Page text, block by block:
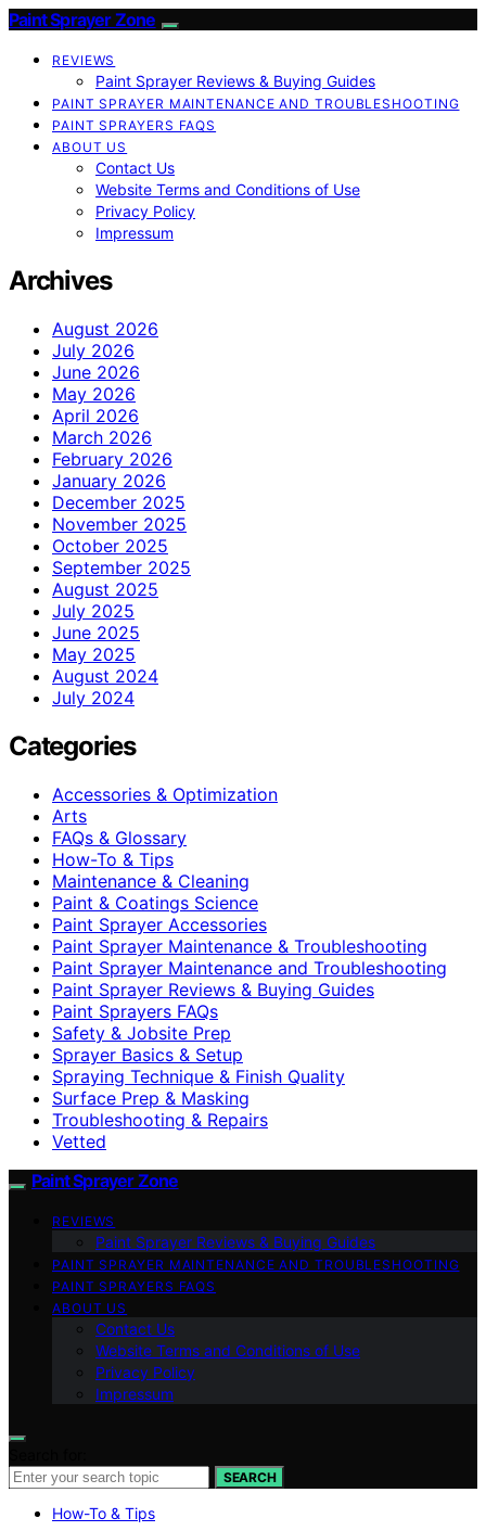
Paint Sprayer Zone
REVIEWS
Paint Sprayer Reviews & Buying Guides
PAINT SPRAYER MAINTENANCE AND TROUBLESHOOTING
PAINT SPRAYERS FAQS
ABOUT US
Contact Us
Website Terms and Conditions of Use
Privacy Policy
Impressum
Archives
August 2026
July 2026
June 2026
May 2026
April 2026
March 2026
February 2026
January 2026
December 2025
November 2025
October 2025
September 2025
August 2025
July 2025
June 2025
May 2025
August 2024
July 2024
Categories
Accessories & Optimization
Arts
FAQs & Glossary
How-To & Tips
Maintenance & Cleaning
Paint & Coatings Science
Paint Sprayer Accessories
Paint Sprayer Maintenance & Troubleshooting
Paint Sprayer Maintenance and Troubleshooting
Paint Sprayer Reviews & Buying Guides
Paint Sprayers FAQs
Safety & Jobsite Prep
Sprayer Basics & Setup
Spraying Technique & Finish Quality
Surface Prep & Masking
Troubleshooting & Repairs
Vetted
Paint Sprayer Zone
REVIEWS
Paint Sprayer Reviews & Buying Guides
PAINT SPRAYER MAINTENANCE AND TROUBLESHOOTING
PAINT SPRAYERS FAQS
ABOUT US
Contact Us
Website Terms and Conditions of Use
Privacy Policy
Impressum
SEARCH
How-To & Tips